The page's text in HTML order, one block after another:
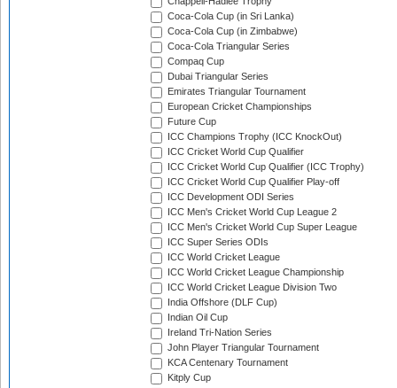
Coca-Cola Cup (in Sri Lanka)
Coca-Cola Cup (in Zimbabwe)
Coca-Cola Triangular Series
Compaq Cup
Dubai Triangular Series
Emirates Triangular Tournament
European Cricket Championships
Future Cup
ICC Champions Trophy (ICC KnockOut)
ICC Cricket World Cup Qualifier
ICC Cricket World Cup Qualifier (ICC Trophy)
ICC Cricket World Cup Qualifier Play-off
ICC Development ODI Series
ICC Men's Cricket World Cup League 2
ICC Men's Cricket World Cup Super League
ICC Super Series ODIs
ICC World Cricket League
ICC World Cricket League Championship
ICC World Cricket League Division Two
India Offshore (DLF Cup)
Indian Oil Cup
Ireland Tri-Nation Series
John Player Triangular Tournament
KCA Centenary Tournament
Kitply Cup